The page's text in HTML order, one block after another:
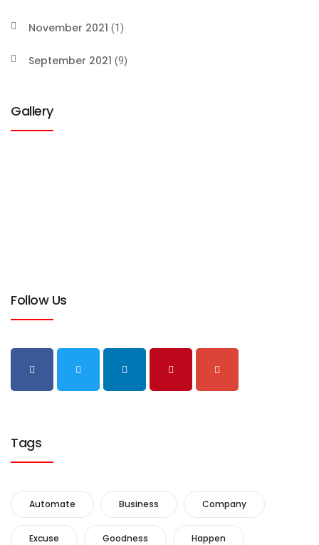
November 2021 (1)
September 2021 (9)
Gallery
Follow Us
Tags
Automate Business Company
Excuse Goodness Happen